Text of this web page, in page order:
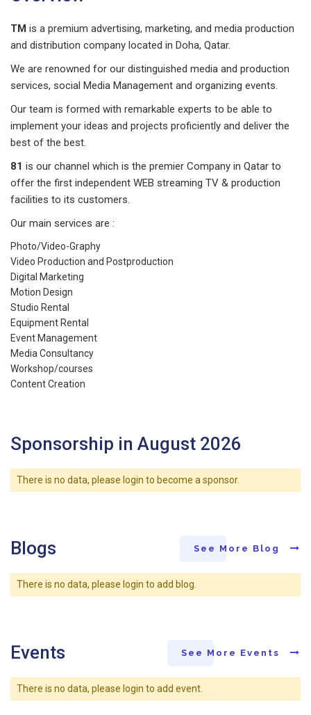
TM is a premium advertising, marketing, and media production
and distribution company located in Doha, Qatar.
We are renowned for our distinguished media and production
services, social Media Management and organizing events.
Our team is formed with remarkable experts to be able to
implement your ideas and projects proficiently and deliver the
best of the best.
81 is our channel which is the premier Company in Qatar to
offer the first independent WEB streaming TV & production
facilities to its customers.
Our main services are :
Photo/Video-Graphy
Video Production and Postproduction
Digital Marketing
Motion Design
Studio Rental
Equipment Rental
Event Management
Media Consultancy
Workshop/courses
Content Creation
Sponsorship in August 2026
There is no data, please login to become a sponsor.
Blogs See More Blog
There is no data, please login to add blog.
Events See More Events
There is no data, please login to add event.